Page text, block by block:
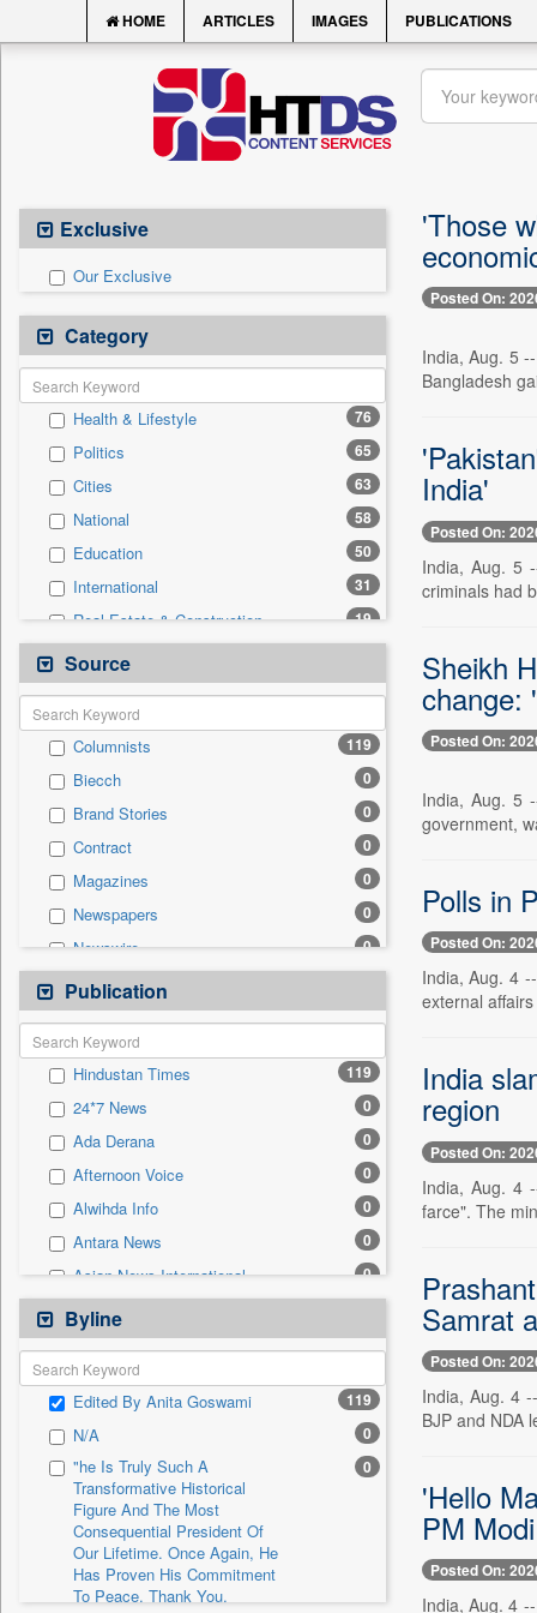
HOME ARTICLES IMAGES PUBLICATIONS
Exclusive
Our Exclusive
Category
Health & Lifestyle 76
Politics 65
Cities 63
National 58
Education 50
International 31
Real Estate & Construction 19
Technology
Business & Finance 6
Others
Entertainment 4
Employment 3
Sports 3
Auto 1
General News 0
Government News 0
Press Release 0
Travel
Source
Columnists 119
Biecch 0
Brand Stories 0
Contract 0
Magazines 0
Newspapers 0
Newswire 0
Online News
Patentwipo 0
Press Release
Sec 0
Solicitation 0
Publication
Hindustan Times 119
24*7 News 0
Ada Derana 0
Afternoon Voice 0
Alwihda Info 0
Antara News 0
Asian News International 0
Astro Devam
Australian Government News 0
Autox
Bis Research 0
Bana Africa Gossips 0
Bana Kenya 0
Bang Gaming
Bang Showbiz
Bang Tech
Byline
Edited By Anita Goswami 119
N/A 0
"he Is Truly Such A
Transformative Historical
Figure And The Most
Consequential President Of
Our Lifetime. Once Again, He
Has Proven His Commitment
To Peace. Thank You,
0
'Those
Posted On:
India, Aug. 5
Bangladesh
India'
Posted On:
India, Aug. 5
criminals had
Sheikh
change:
Posted On:
India, Aug. 5
government,
Polls in
Posted On:
India, Aug. 4
external
India
region
Posted On:
India, Aug. 4
farce". The
Samrat
Posted On:
India, Aug. 4
BJP and NDA
'Hello
PM
Posted On:
India, Aug. 4